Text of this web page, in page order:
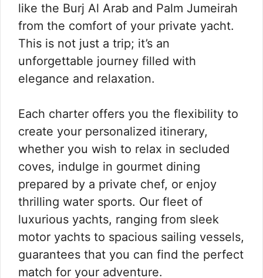
like the Burj Al Arab and Palm Jumeirah
from the comfort of your private yacht.
This is not just a trip; it’s an
unforgettable journey filled with
elegance and relaxation.
Each charter offers you the flexibility to
create your personalized itinerary,
whether you wish to relax in secluded
coves, indulge in gourmet dining
prepared by a private chef, or enjoy
thrilling water sports. Our fleet of
luxurious yachts, ranging from sleek
motor yachts to spacious sailing vessels,
guarantees that you can find the perfect
match for your adventure.